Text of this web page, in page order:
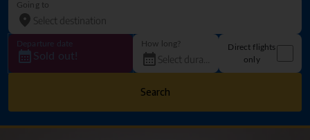
Going to
Departure date
Sold out!
How long?
Direct flights
only
Search